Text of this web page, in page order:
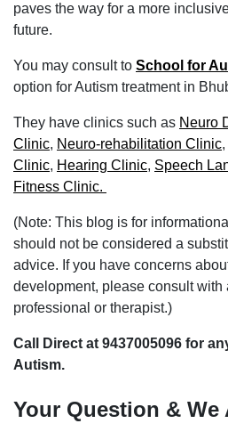
paves the way for a more
future.
You may consult to School for
option for Autism treatment in
They have clinics such as Neuro
Clinic, Neuro-rehabilitation Clinic,
Clinic, Hearing Clinic, Speech
Fitness Clinic.
(Note: This blog is for
should not be considered a
advice. If you have concerns
development, please consult
professional or therapist.)
Call Direct at 9437005096 for
Autism.
Your Question & We